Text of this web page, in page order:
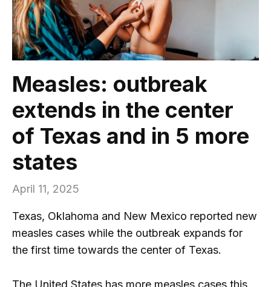
Measles: outbreak
extends in the center
of Texas and in 5 more
states
April 11, 2025
Texas, Oklahoma and New Mexico reported new
measles cases while the outbreak expands for
the first time towards the center of Texas.
The United States has more measles cases this